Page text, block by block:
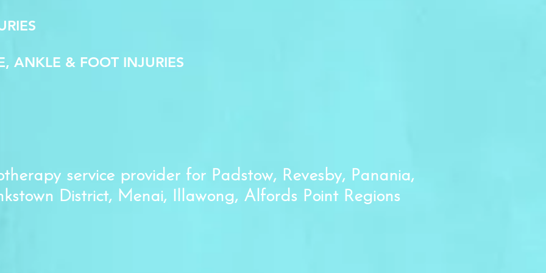
ANKLE & FOOT INJURIES
service provider for Padstow, Revesby, Panania,
District, Menai, Illawong, Alfords Point Regions